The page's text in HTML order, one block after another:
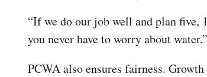
“If we do our job well and plan five,
you never have to worry about water.”
PCWA also ensures fairness.